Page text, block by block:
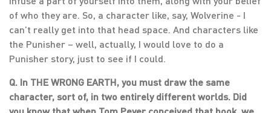
of who they are. So, a character like, say, Wolverine - I
can’t really get into that head space. And characters like
the Punisher – well, actually, I would love to do a
Punisher story, just to see if I could.
Q. In THE WRONG EARTH, you must draw the same
character, sort of, in two entirely different worlds. Did